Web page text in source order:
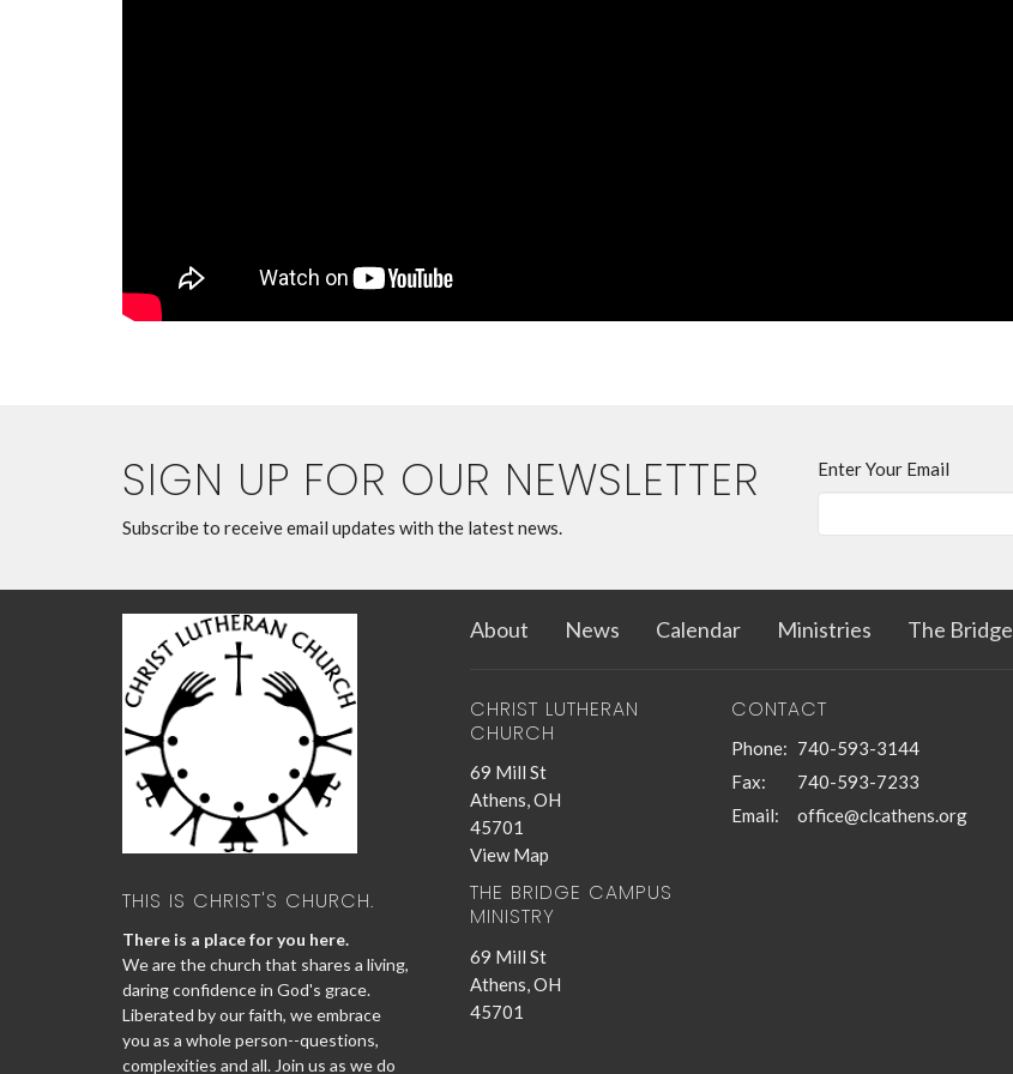
SIGN UP FOR OUR NEWSLETTER
Subscribe to receive email updates with the latest news.
Enter Your Email
THIS IS CHRIST'S CHURCH.
There is a place for you here.
We are the church that shares a living,
daring confidence in God's grace.
Liberated by our faith, we embrace
you as a whole person--questions,
complexities and all. Join us as we do
About News Calendar Ministries The Bridge
CHRIST LUTHERAN
CHURCH
69 Mill St
Athens, OH
45701
View Map
THE BRIDGE CAMPUS
MINISTRY
69 Mill St
Athens, OH
45701
CONTACT
Phone: 740-593-3144
Fax:
740-593-7233
Email: office@clcathens.org